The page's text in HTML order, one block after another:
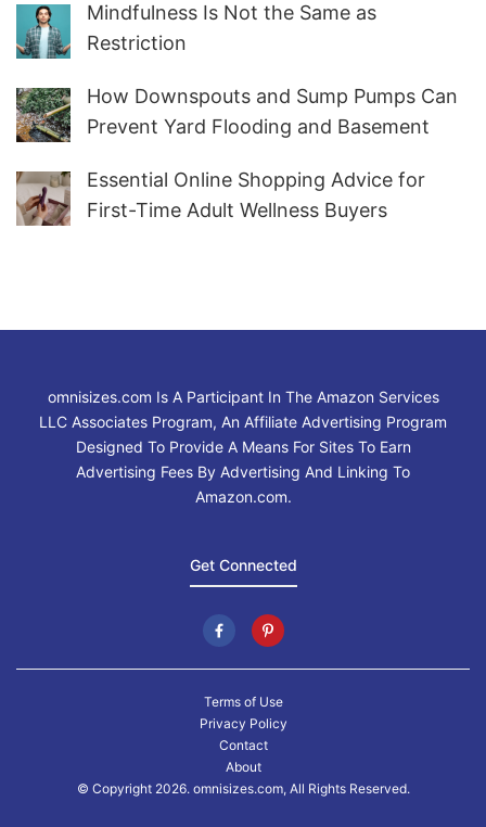
Mindfulness Is Not the Same as
Restriction
How Downspouts and Sump Pumps Can
Prevent Yard Flooding and Basement
Essential Online Shopping Advice for
First-Time Adult Wellness Buyers
omnisizes.com Is A Participant In The Amazon Services
LLC Associates Program, An Affiliate Advertising Program
Designed To Provide A Means For Sites To Earn
Advertising Fees By Advertising And Linking To
Amazon.com.
Get Connected
Terms of Use
Privacy Policy
Contact
About
© Copyright 2026. omnisizes.com, All Rights Reserved.